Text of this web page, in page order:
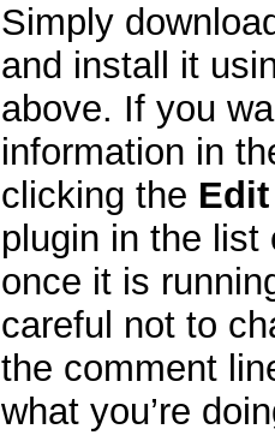
Simply
and install it
above. If you
information in
clicking the Edit
plugin in the list
once it is
careful not to
the comment
what you’re